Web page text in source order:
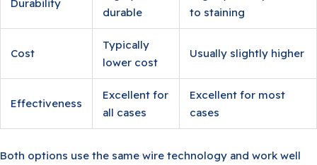
Durability
durable
to staining
Cost
Typically
lower cost
Usually slightly higher
Effectiveness
Excellent for
all cases
Excellent for most
cases
Both options use the same wire technology and work well